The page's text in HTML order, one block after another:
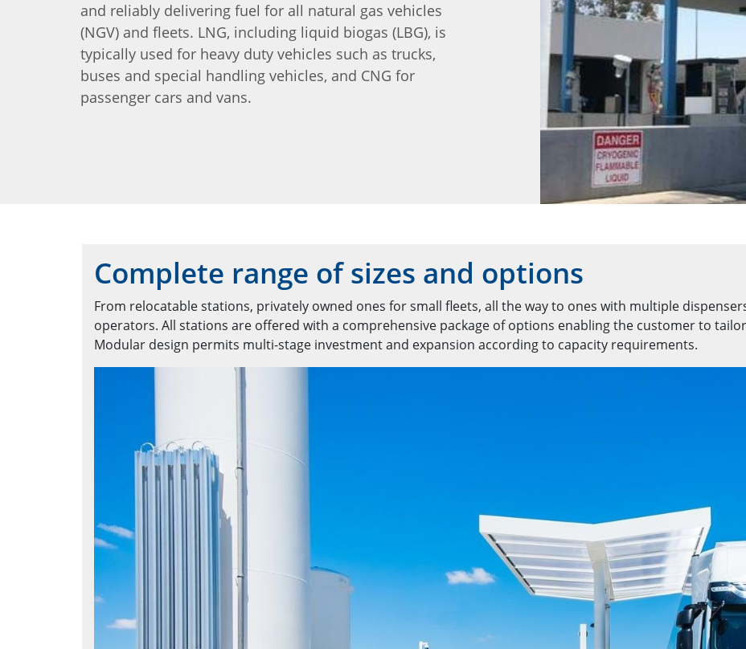
and reliably delivering fuel for all natural gas vehicles
(NGV) and fleets. LNG, including liquid biogas (LBG), is
typically used for heavy duty vehicles such as trucks,
buses and special handling vehicles, and CNG for
passenger cars and vans.
Complete range of sizes and options
From relocatable stations, privately owned ones for small fleets, all the way to ones with multiple
operators. All stations are offered with a comprehensive package of options enabling the customer to
Modular design permits multi-stage investment and expansion according to capacity requirements.